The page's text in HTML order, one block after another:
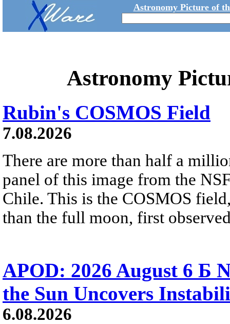
Astronomy Picture of
Astronomy
Rubin's COSMOS Field
7.08.2026
There are more than half a
panel of this image from the
Chile. This is the COSMOS
than the full moon, first
APOD: 2026 August 6 Б
the Sun Uncovers
6.08.2026